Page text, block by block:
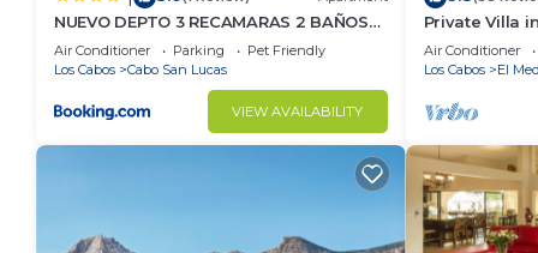
NUEVO DEPTO 3 RECAMARAS 2 BAÑOS
VISTA AL MAR A 5 MIN DE MARINA
Air Conditioner Parking
Pet Friendly
Los Cabos
Cabo San Lucas
VIEW AVAILABILITY
Private Villa
Per Night-
Air Conditioner
Los Cabos
El